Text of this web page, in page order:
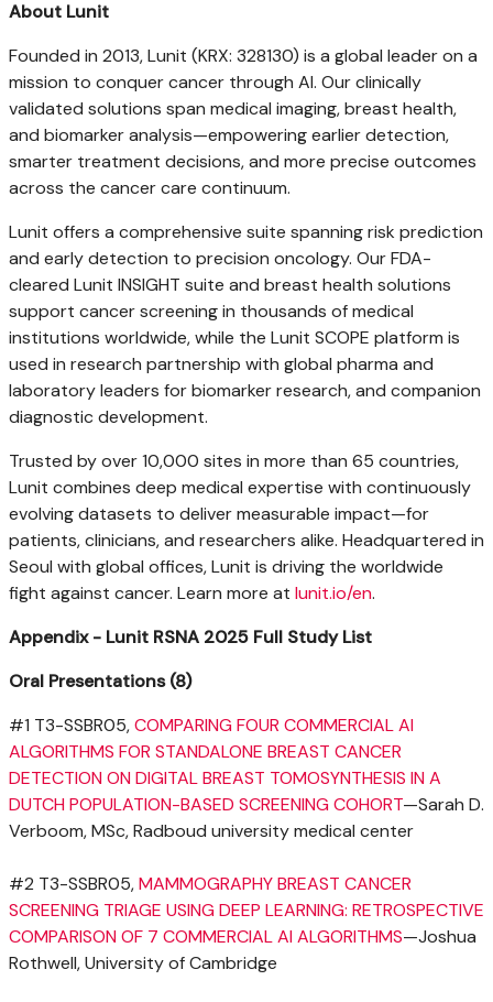
About Lunit
Founded in 2013, Lunit (KRX: 328130) is a global leader on a
mission to conquer cancer through AI. Our clinically
validated solutions span medical imaging, breast health,
and biomarker analysis—empowering earlier detection,
smarter treatment decisions, and more precise outcomes
across the cancer care continuum.
Lunit offers a comprehensive suite spanning risk prediction
and early detection to precision oncology. Our FDA-
cleared Lunit INSIGHT suite and breast health solutions
support cancer screening in thousands of medical
institutions worldwide, while the Lunit SCOPE platform is
used in research partnership with global pharma and
laboratory leaders for biomarker research, and companion
diagnostic development.
Trusted by over 10,000 sites in more than 65 countries,
Lunit combines deep medical expertise with continuously
evolving datasets to deliver measurable impact—for
patients, clinicians, and researchers alike. Headquartered in
Seoul with global offices, Lunit is driving the worldwide
fight against cancer. Learn more at lunit.io/en.
Appendix - Lunit RSNA 2025 Full Study List
Oral Presentations (8)
#1 T3-SSBR05,COMPARING FOUR COMMERCIAL AI
ALGORITHMS FOR STANDALONE BREAST CANCER
DETECTION ON DIGITAL BREAST TOMOSYNTHESIS IN A
DUTCH POPULATION-BASED SCREENING COHORT—Sarah D.
Verboom, MSc, Radboud university medical center
#2 T3-SSBR05,MAMMOGRAPHY BREAST CANCER
SCREENING TRIAGE USING DEEP LEARNING: RETROSPECTIVE
COMPARISON OF 7 COMMERCIAL AI ALGORITHMS—Joshua
Rothwell,University of Cambridge